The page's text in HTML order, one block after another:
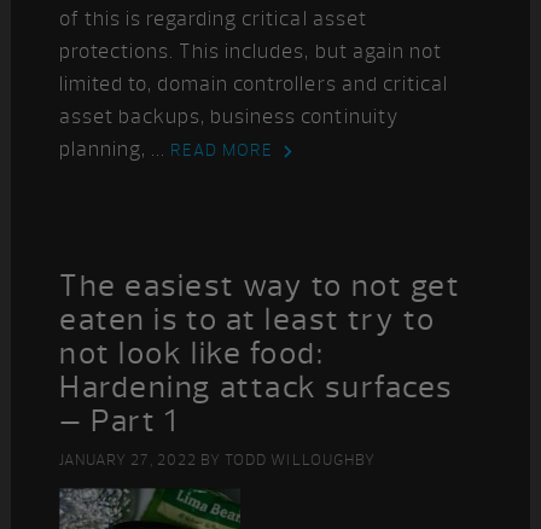
of this is regarding critical asset
protections. This includes, but again not
limited to, domain controllers and critical
asset backups, business continuity
planning, ... READ MORE
The easiest way to not get
eaten is to at least try to
not look like food:
Hardening attack surfaces
– Part 1
JANUARY 27, 2022 BY TODD WILLOUGHBY